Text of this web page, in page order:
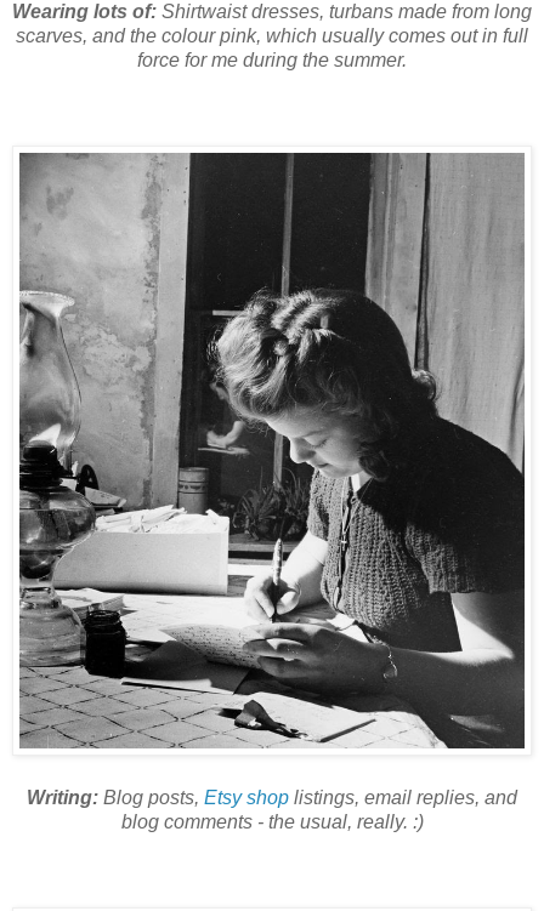
Wearing lots of: Shirtwaist dresses, turbans made from long
scarves, and the colour pink, which usually comes out in full
force for me during the summer.
Writing: Blog posts, Etsy shop listings, email replies, and
blog comments - the usual, really. :)